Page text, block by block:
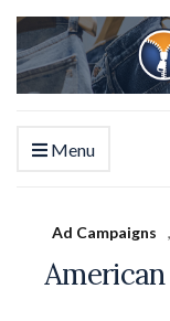
Menu
Ad Campaigns ,